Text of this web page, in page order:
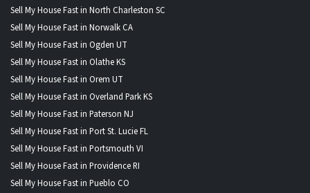
Sell My House Fast in North Charleston SC
Sell My House Fast in Norwalk CA
Sell My House Fast in Ogden UT
Sell My House Fast in Olathe KS
Sell My House Fast in Orem UT
Sell My House Fast in Overland Park KS
Sell My House Fast in Paterson NJ
Sell My House Fast in Port St. Lucie FL
Sell My House Fast in Portsmouth VI
Sell My House Fast in Providence RI
Sell My House Fast in Pueblo CO